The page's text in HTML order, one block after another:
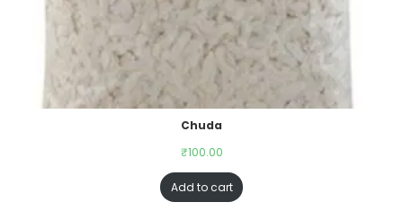
Chuda
₹100.00
Add to cart